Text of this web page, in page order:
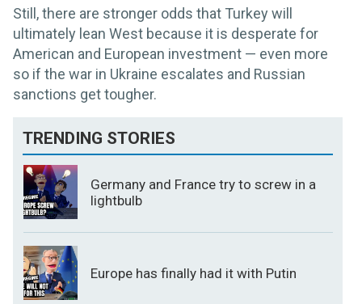
Still, there are stronger odds that Turkey will
ultimately lean West because it is desperate for
American and European investment — even more
so if the war in Ukraine escalates and Russian
sanctions get tougher.
TRENDING STORIES
Germany and France try to screw in a
lightbulb
Europe has finally had it with Putin